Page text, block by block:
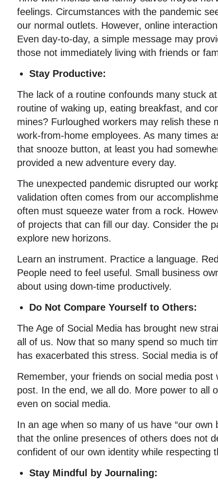
feelings. Circumstances with the pandemic
our normal outlets. However, online
Even day-to-day, a simple message may
those not immediately living with friends or
Stay Productive:
The lack of a routine confounds many stuck
routine of waking up, eating breakfast, and
mines? Furloughed workers may relish these
work-from-home employees. As many times
that snooze button, at least you had
provided a new adventure every day.
The unexpected pandemic disrupted our
validation often comes from our
often must squeeze water from a rock.
of projects that can fill our day. Consider the
explore new horizons.
Learn an instrument. Practice a language.
People need to feel useful. Small business
about using down-time productively.
Do Not Compare Yourself to Others:
The Age of Social Media has brought new
all of us. Now that so many spend so much
has exacerbated this stress. Social media is
Remember, your friends on social media
post. In the end, we all do. More power to all
even on social media.
In an age when so many of us have “our own
that the online presences of others does not
confident of our own identity while respecting
Stay Mindful by Journaling: